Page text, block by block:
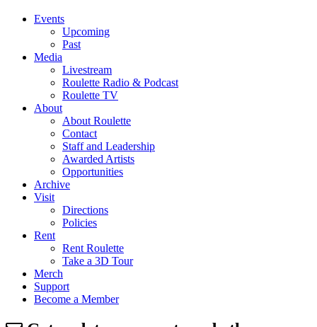
Events
Upcoming
Past
Media
Livestream
Roulette Radio & Podcast
Roulette TV
About
About Roulette
Contact
Staff and Leadership
Awarded Artists
Opportunities
Archive
Visit
Directions
Policies
Rent
Rent Roulette
Take a 3D Tour
Merch
Support
Become a Member